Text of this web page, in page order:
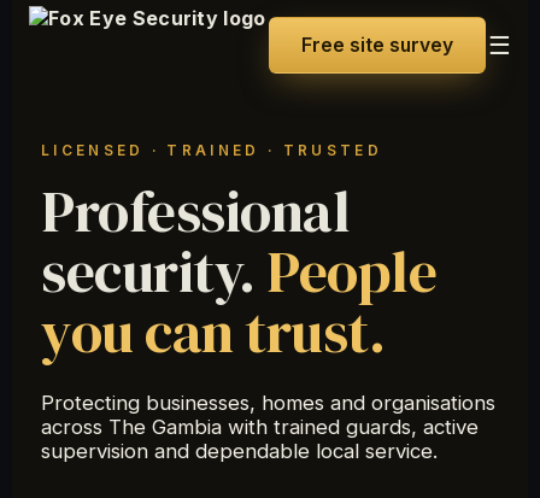
Free site survey ☰
LICENSED · TRAINED · TRUSTED
Professional
security.People
you can trust.
Protecting businesses, homes and organisations
across The Gambia with trained guards, active
supervision and dependable local service.